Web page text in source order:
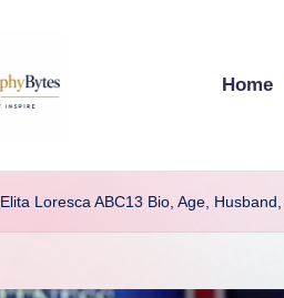
Home
Elita Loresca ABC13 Bio, Age,